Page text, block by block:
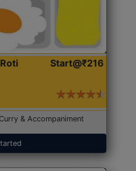
Start@₹216
& Accompaniment